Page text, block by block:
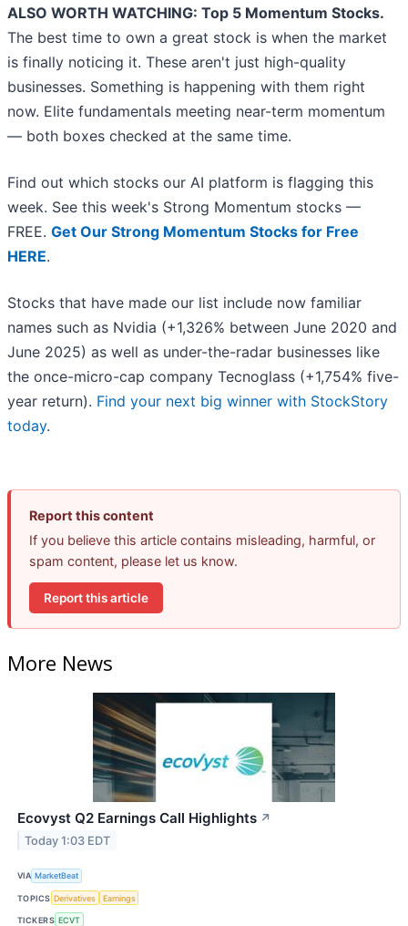
ALSO WORTH WATCHING: Top 5 Momentum Stocks.
The best time to own a great stock is when the market
is finally noticing it. These aren't just high-quality
businesses. Something is happening with them right
now. Elite fundamentals meeting near-term momentum
— both boxes checked at the same time.
Find out which stocks our AI platform is flagging this
week. See this week's Strong Momentum stocks —
FREE. Get Our Strong Momentum Stocks for Free
HERE.
Stocks that have made our list include now familiar
names such as Nvidia (+1,326% between June 2020 and
June 2025) as well as under-the-radar businesses like
the once-micro-cap company Tecnoglass (+1,754% five-
year return). Find your next big winner with StockStory
today.
Report this content
If you believe this article contains misleading, harmful, or
spam content, please let us know.
Report this article
More News
Ecovyst Q2 Earnings Call Highlights ↗
Today 1:03 EDT
VIA MarketBeat
TOPICS Derivatives Earnings
TICKERS ECVT